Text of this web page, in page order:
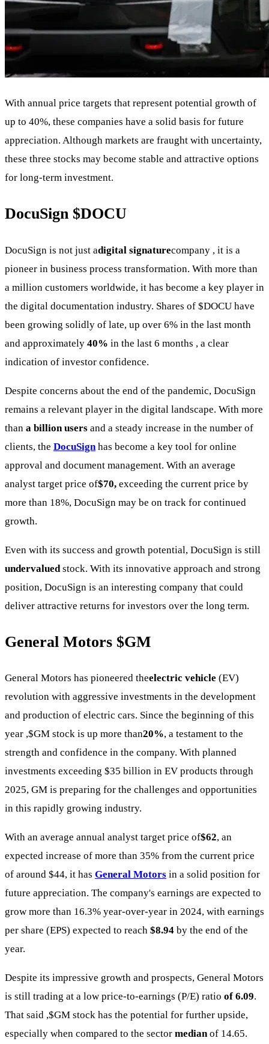
With annual price targets that represent potential growth of
up to 40%, these companies have a solid basis for future
appreciation. Although markets are fraught with uncertainty,
these three stocks may become stable and attractive options
for long-term investment.
DocuSign $DOCU
DocuSign is not just adigital signaturecompany , it is a
pioneer in business process transformation. With more than
a million customers worldwide, it has become a key player in
the digital documentation industry. Shares of $DOCU have
been growing solidly of late, up over 6% in the last month
and approximately 40% in the last 6 months , a clear
indication of investor confidence.
Despite concerns about the end of the pandemic, DocuSign
remains a relevant player in the digital landscape. With more
than a billion users and a steady increase in the number of
clients, the DocuSign has become a key tool for online
approval and document management. With an average
analyst target price of$70, exceeding the current price by
more than 18%, DocuSign may be on track for continued
growth.
Even with its success and growth potential, DocuSign is still
undervalued stock. With its innovative approach and strong
position, DocuSign is an interesting company that could
deliver attractive returns for investors over the long term.
General Motors $GM
General Motors has pioneered theelectric vehicle (EV)
revolution with aggressive investments in the development
and production of electric cars. Since the beginning of this
year ,$GM stock is up more than20%, a testament to the
strength and confidence in the company. With planned
investments exceeding $35 billion in EV products through
2025, GM is preparing for the challenges and opportunities
in this rapidly growing industry.
With an average annual analyst target price of$62, an
expected increase of more than 35% from the current price
of around $44, it has General Motors in a solid position for
future appreciation. The company's earnings are expected to
grow more than 16.3% year-over-year in 2024, with earnings
per share (EPS) expected to reach $8.94 by the end of the
year.
Despite its impressive growth and prospects, General Motors
is still trading at a low price-to-earnings (P/E) ratio of 6.09.
That said ,$GM stock has the potential for further upside,
especially when compared to the sector medianof 14.65.